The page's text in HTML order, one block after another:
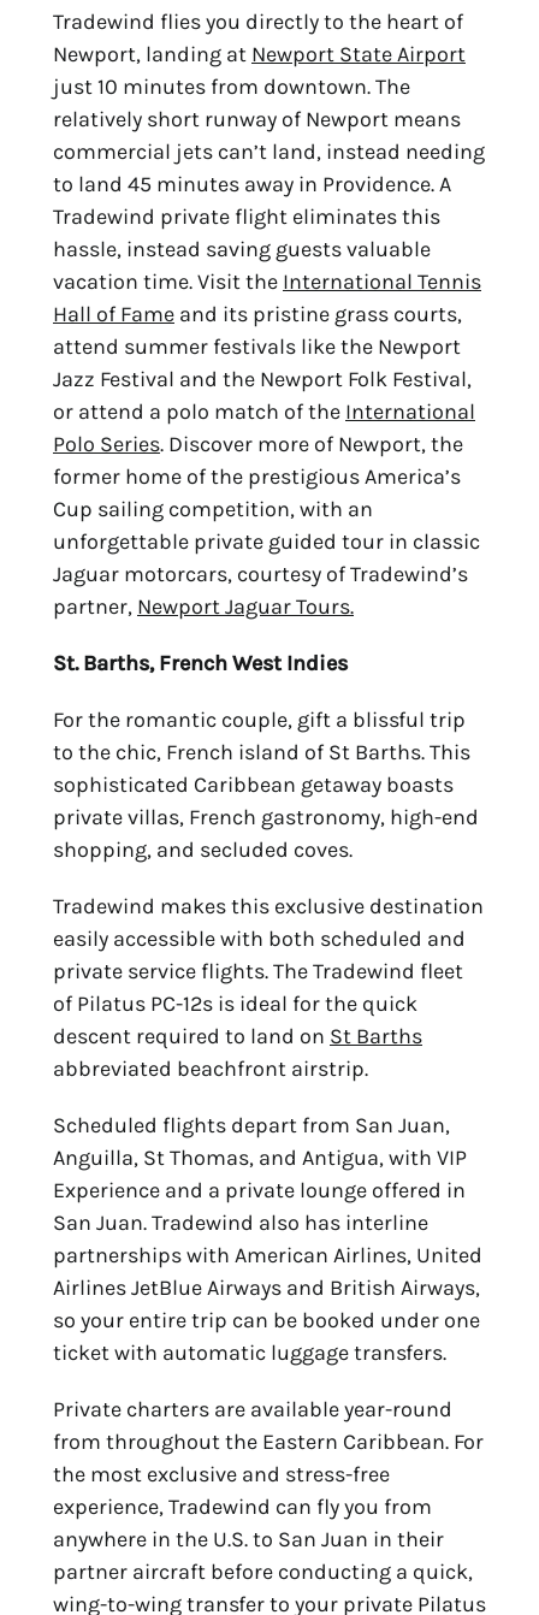
Tradewind flies you directly to the heart of
Newport, landing at Newport State Airport
just 10 minutes from downtown. The
relatively short runway of Newport means
commercial jets can’t land, instead needing
to land 45 minutes away in Providence. A
Tradewind private flight eliminates this
hassle, instead saving guests valuable
vacation time. Visit the International Tennis
Hall of Fame and its pristine grass courts,
attend summer festivals like the Newport
Jazz Festival and the Newport Folk Festival,
or attend a polo match of the International
Polo Series. Discover more of Newport, the
former home of the prestigious America’s
Cup sailing competition, with an
unforgettable private guided tour in classic
Jaguar motorcars, courtesy of Tradewind’s
partner, Newport Jaguar Tours.
St. Barths, French West Indies
For the romantic couple, gift a blissful trip
to the chic, French island of St Barths. This
sophisticated Caribbean getaway boasts
private villas, French gastronomy, high-end
shopping, and secluded coves.
Tradewind makes this exclusive destination
easily accessible with both scheduled and
private service flights. The Tradewind fleet
of Pilatus PC-12s is ideal for the quick
descent required to land on St Barths
abbreviated beachfront airstrip.
Scheduled flights depart from San Juan,
Anguilla, St Thomas, and Antigua, with VIP
Experience and a private lounge offered in
San Juan. Tradewind also has interline
partnerships with American Airlines, United
Airlines JetBlue Airways and British Airways,
so your entire trip can be booked under one
ticket with automatic luggage transfers.
Private charters are available year-round
from throughout the Eastern Caribbean. For
the most exclusive and stress-free
experience, Tradewind can fly you from
anywhere in the U.S. to San Juan in their
partner aircraft before conducting a quick,
wing-to-wing transfer to your private Pilatus